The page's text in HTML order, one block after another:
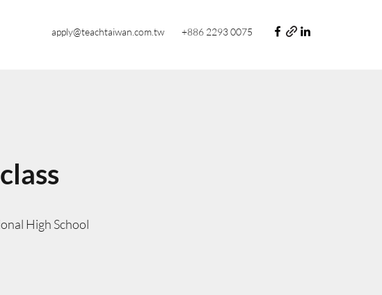
apply@teachtaiwan.com.tw +886 2293 0075
High School